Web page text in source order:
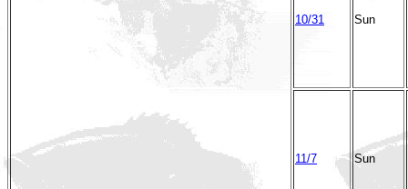
10/31 Sun
11/7 Sun